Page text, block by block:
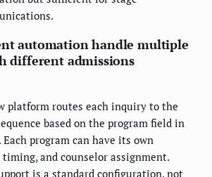
automation handle multiple
different admissions
platform routes each inquiry to the
based on the program field in
program can have its own
timing, and counselor assignment.
is a standard configuration, not